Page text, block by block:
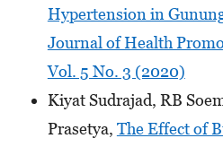
Hypertension in
Journal of Health
Vol. 5 No. 3 (2020)
Kiyat Sudrajad, RB
Prasetya, The Effect of